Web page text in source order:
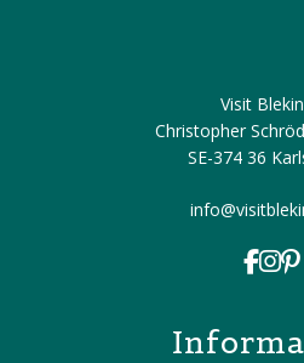
Visit
Christopher
SE-374 36